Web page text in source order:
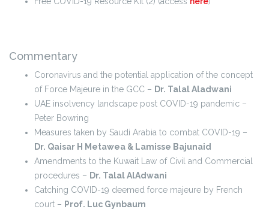
Commentary
Coronavirus and the potential application of the concept
of Force Majeure in the GCC – Dr. Talal Aladwani
UAE insolvency landscape post COVID-19 pandemic –
Peter Bowring
Measures taken by Saudi Arabia to combat COVID-19 –
Dr. Qaisar H Metawea & Lamisse Bajunaid
Amendments to the Kuwait Law of Civil and Commercial
procedures – Dr. Talal AlAdwani
Catching COVID-19 deemed force majeure by French
court – Prof. Luc Gynbaum